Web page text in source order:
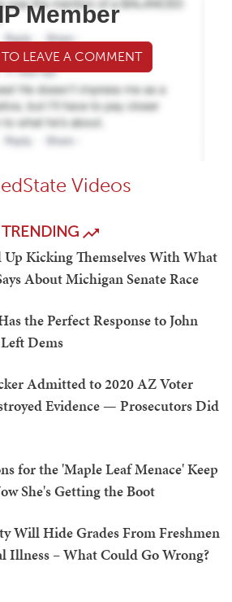
Member
LEAVE A COMMENT
Videos
TRENDING
Up Kicking Themselves With What
About Michigan Senate Race
the Perfect Response to John
Dems
Admitted to 2020 AZ Voter
Evidence — Prosecutors Did
for the 'Maple Leaf Menace' Keep
She's Getting the Boot
Will Hide Grades From Freshmen
Illness – What Could Go Wrong?